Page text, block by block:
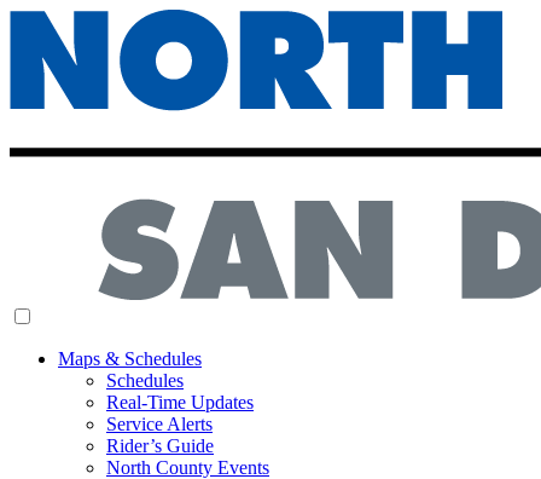
Maps & Schedules
Schedules
Real-Time Updates
Service Alerts
Rider’s Guide
North County Events